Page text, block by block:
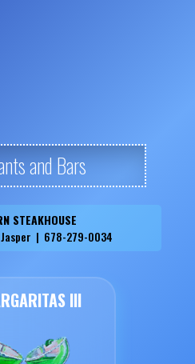
and Bars
STEAKHOUSE
| 678-279-0034
III